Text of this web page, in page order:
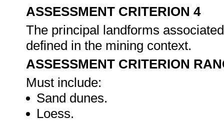
ASSESSMENT CRITERION 4
The principal landforms
defined in the mining context.
ASSESSMENT CRITERION
Must include:
Sand dunes.
Loess.